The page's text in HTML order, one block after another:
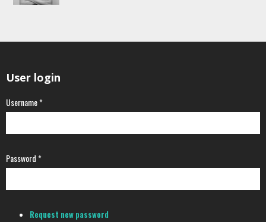
User login
Username*
Password*
Request new password